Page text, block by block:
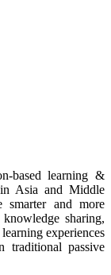
based learning &
Asia and Middle
smarter and more
sharing,
experiences
traditional passive